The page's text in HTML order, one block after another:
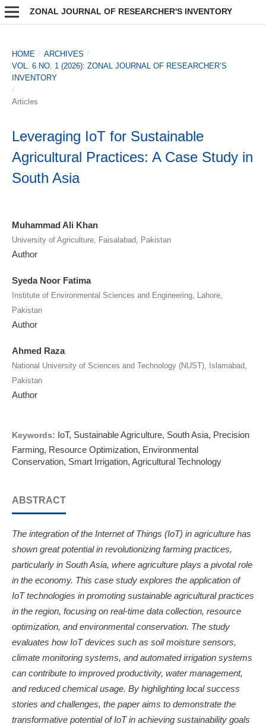
ZONAL JOURNAL OF RESEARCHER'S INVENTORY
HOME / ARCHIVES /
VOL. 6 NO. 1 (2026): ZONAL JOURNAL OF RESEARCHER’S
INVENTORY
/
Articles
Leveraging IoT for Sustainable
Agricultural Practices: A Case Study in
South Asia
Muhammad Ali Khan
University of Agriculture, Faisalabad, Pakistan
Author
Syeda Noor Fatima
Institute of Environmental Sciences and Engineering, Lahore,
Pakistan
Author
Ahmed Raza
National University of Sciences and Technology (NUST), Islamabad,
Pakistan
Author
Keywords: IoT, Sustainable Agriculture, South Asia, Precision
Farming, Resource Optimization, Environmental
Conservation, Smart Irrigation, Agricultural Technology
ABSTRACT
The integration of the Internet of Things (IoT) in agriculture has
shown great potential in revolutionizing farming practices,
particularly in South Asia, where agriculture plays a pivotal role
in the economy. This case study explores the application of
IoT technologies in promoting sustainable agricultural practices
in the region, focusing on real-time data collection, resource
optimization, and environmental conservation. The study
evaluates how IoT devices such as soil moisture sensors,
climate monitoring systems, and automated irrigation systems
can contribute to improved productivity, water management,
and reduced chemical usage. By highlighting local success
stories and challenges, the paper aims to demonstrate the
transformative potential of IoT in achieving sustainability goals